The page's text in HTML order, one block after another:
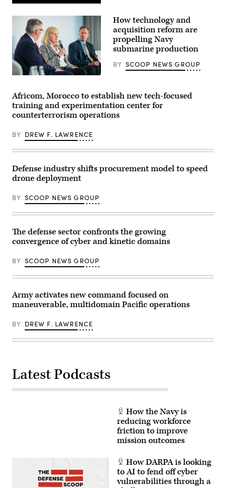
a
force-
force
for
the
final
exercise
of
Unit
2-
25
on
Marine
Base
Camp
North
Oct.
29,
2025.
FINEX
consisted
of
a
of
combined
arms
and
counter-
insurgency
operations
the
platoon
level,
the
proficiency,
tactical
readiness,
the
Marine
Corps
and
Tactics
Airmen
assigned
to
the
24th
Special
Operations
Wing
secure
airfield
during
exercise
Emerald
Warrior
at
Cannon
Air
New
Mexico,
March
2024.
(U.S.
Air
by
Senior
Pulter)
Navy
discuss
resurgence
of
U.S.
submarine
during
GDIT’s
‘Battlespace
Future’
summit.
Department
Navy
Director
Stefanie
Link
Dynamics
Electric
Boat’s
Manager
for
Navy
Callender
(left),
and
Program,
Dave
(Scoop
How technology and
acquisition reform are
propelling Navy
submarine production
BY SCOOP NEWS GROUP
Africom, Morocco to establish new tech-focused
training and experimentation center for
counterterrorism operations
BY DREW F. LAWRENCE
Defense industry shifts procurement model to speed
drone deployment
BY SCOOP NEWS GROUP
The defense sector confronts the growing
convergence of cyber and kinetic domains
BY SCOOP NEWS GROUP
Army activates new command focused on
maneuverable, multidomain Pacific operations
BY DREW F. LAWRENCE
Latest Podcasts
How the Navy is
reducing workforce
friction to improve
mission outcomes
How DARPA is looking
to AI to fend off cyber
vulnerabilities through a